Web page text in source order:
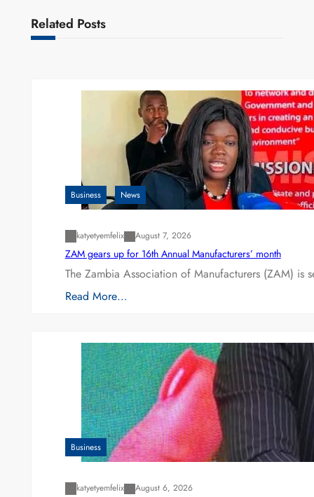
Related Posts
Business News
katyetyemfelix August 7, 2026
ZAM gears up for 16th Annual Manufacturers’ month
The Zambia Association of Manufacturers (ZAM) is
Read More…
Business
katyetyemfelix August 6, 2026